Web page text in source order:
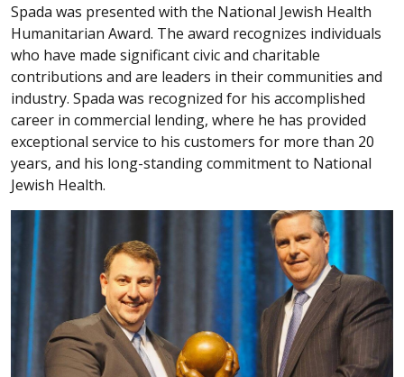
Spada was presented with the National Jewish Health
Humanitarian Award. The award recognizes individuals
who have made significant civic and charitable
contributions and are leaders in their communities and
industry. Spada was recognized for his accomplished
career in commercial lending, where he has provided
exceptional service to his customers for more than 20
years, and his long-standing commitment to National
Jewish Health.